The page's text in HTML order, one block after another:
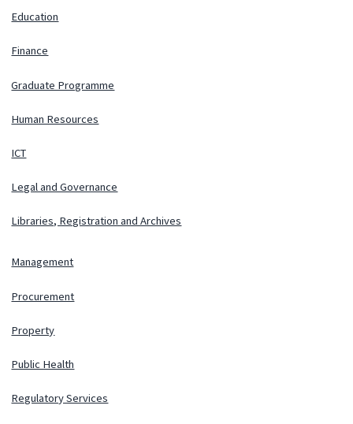
Education
Finance
Graduate Programme
Human Resources
ICT
Legal and Governance
Libraries, Registration and Archives
Management
Procurement
Property
Public Health
Regulatory Services